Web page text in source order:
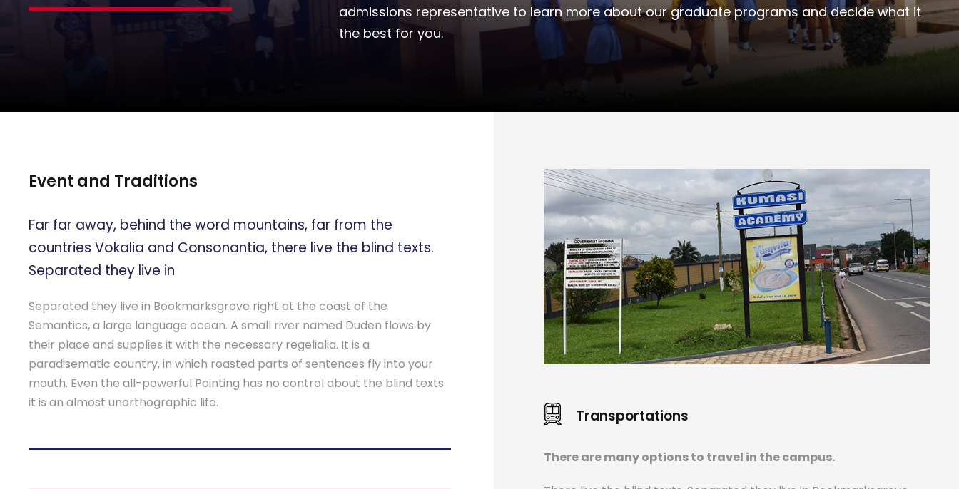
admissions representative to learn more about our graduate programs and decide what it
the best for you.
Event and Traditions
Far far away, behind the word mountains, far from the
countries Vokalia and Consonantia, there live the blind texts.
Separated they live in
Separated they live in Bookmarksgrove right at the coast of the
Semantics, a large language ocean. A small river named Duden flows by
their place and supplies it with the necessary regelialia. It is a
paradisematic country, in which roasted parts of sentences fly into your
mouth. Even the all-powerful Pointing has no control about the blind texts
it is an almost unorthographic life.
Transportations
There are many options to travel in the campus.